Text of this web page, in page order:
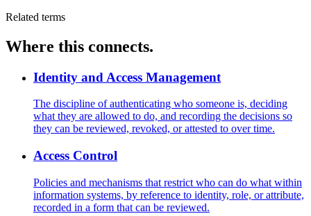
Related terms
Where this connects.
Identity and Access Management
The discipline of authenticating who someone is, deciding
what they are allowed to do, and recording the decisions so
they can be reviewed, revoked, or attested to over time.
Access Control
Policies and mechanisms that restrict who can do what within
information systems, by reference to identity, role, or attribute,
recorded in a form that can be reviewed.